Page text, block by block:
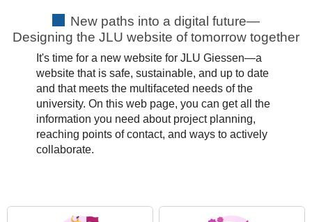
New paths into a digital future—
Designing the JLU website of tomorrow together
It's time for a new website for JLU Giessen—a
website that is safe, sustainable, and up to date
and that meets the multifaceted needs of the
university. On this web page, you can get all the
information you need about project planning,
reaching points of contact, and ways to actively
collaborate.